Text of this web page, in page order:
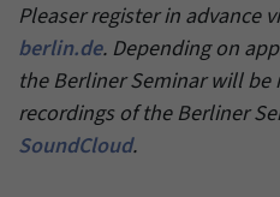
Pleaser register in advance
berlin.de. Depending on
the Berliner Seminar will be
recordings of the Berliner
SoundCloud.